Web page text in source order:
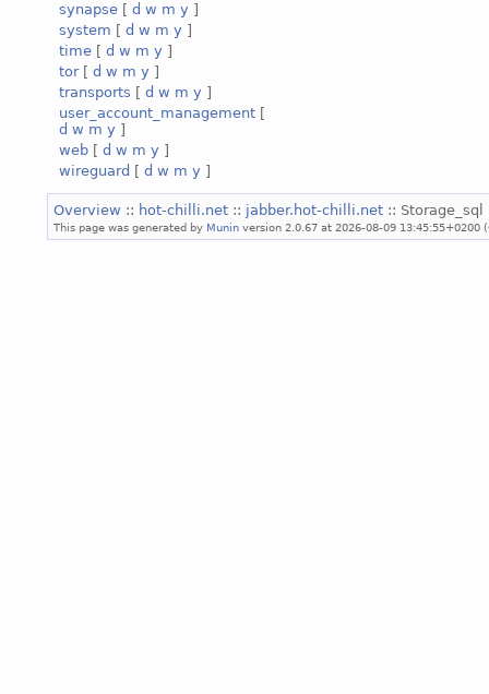
synapse [ d w m y ]
system [ d w m y ]
time [ d w m y ]
tor[ d w m y ]
transports [ d w m y ]
user_account_management [
d w m y ]
web [ d w m y ]
wireguard [ d w m y ]
Overview :: hot-chilli.net :: jabber.hot-chilli.net ::
This page was generated by Munin version 2.0.67 at 2026-08-09 13:45:55+0200